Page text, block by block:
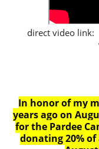
direct video
In honor of my
years ago on
for the Pardee
donating 20%